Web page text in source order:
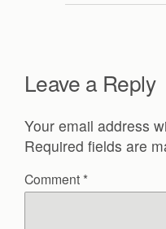
Leave a Reply
Your email address
Required fields are
Comment *